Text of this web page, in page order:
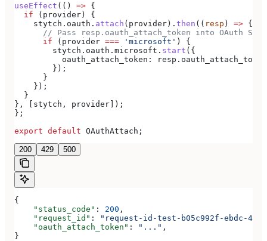
useEffect (() => {
  if
( provider ) {
    stytch
. oauth . attach ( provider ). then (( resp ) => {
// Pass resp.oauth_attach_token into OAuth
      if
( provider === 'microsoft' ) {
        stytch
. oauth . microsoft . start ({
          oauth_attach_token:
resp . oauth_attach_token
        });
      }
    });
  }
}, [ stytch , provider ]);
};
export default OAuthAttach ;
200 429 500
{
    "status_code"
: 200 ,
    "request_id"
:
"request-id-test-b05c992f-ebdc-
    "oauth_attach_token"
: "..." ,
}